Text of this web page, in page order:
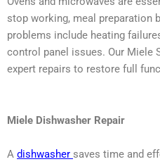
stop working, meal preparation
problems include heating
control panel issues. Our Miele
expert repairs to restore full
Miele Dishwasher Repair
A dishwasher saves time and